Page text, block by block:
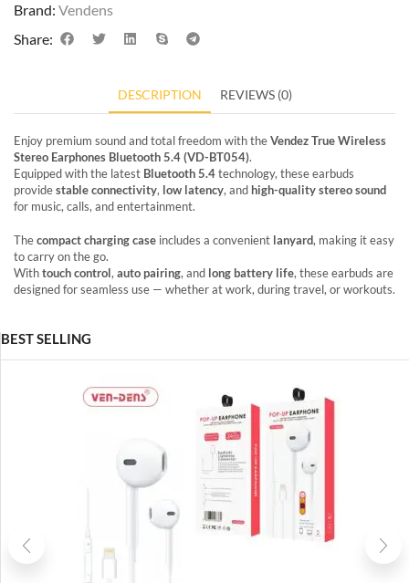
Brand: Vendens
Share:
DESCRIPTION REVIEWS (0)
Enjoy premium sound and total freedom with theVendez True Wireless
Stereo Earphones Bluetooth 5.4 (VD-BT054).
Equipped with the latest Bluetooth 5.4technology, these earbuds
providestable connectivity, low latency, andhigh-quality stereo sound
for music, calls, and entertainment.
Thecompact charging case includes a convenient lanyard, making it easy
to carry on the go.
Withtouch control, auto pairing, and long battery life, these earbuds are
designed for seamless use — whether at work, during travel, or workouts.
BEST SELLING